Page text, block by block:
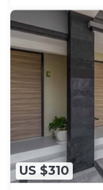
US $310